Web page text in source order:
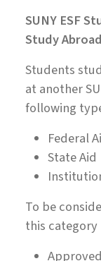
SUNY ESF
Study
Students
at another
following
Federal
State Aid
To be
this
Approved